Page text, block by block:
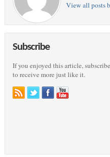
View all posts
Subscribe
If you enjoyed this article, subscribe
to receive more just like it.